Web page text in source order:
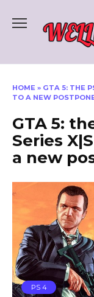
HOME » GTA 5: THE
TO A NEW
GTA 5:
Series
a new
PS 4